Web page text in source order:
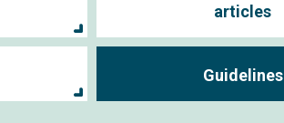
articles
Guidelines